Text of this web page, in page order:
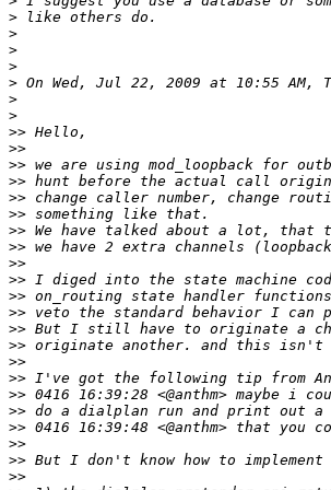
>
>
>
>
> On Wed, Jul 22, 2009 at 10:55 AM,
>
>
>>
>>
>>
>>
>>
>>
>>
>>
>>
>>
>>
>>
>>
>>
>>
>>
>>
>>
>>
>>
>>
>>